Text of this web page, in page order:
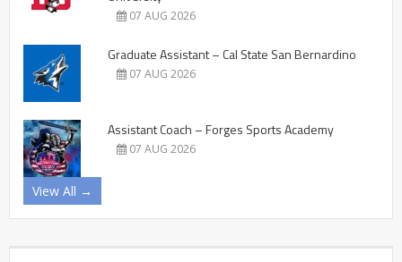
07 AUG 2026
Graduate Assistant – Cal State San Bernardino
07 AUG 2026
Assistant Coach – Forges Sports Academy
07 AUG 2026
View All →